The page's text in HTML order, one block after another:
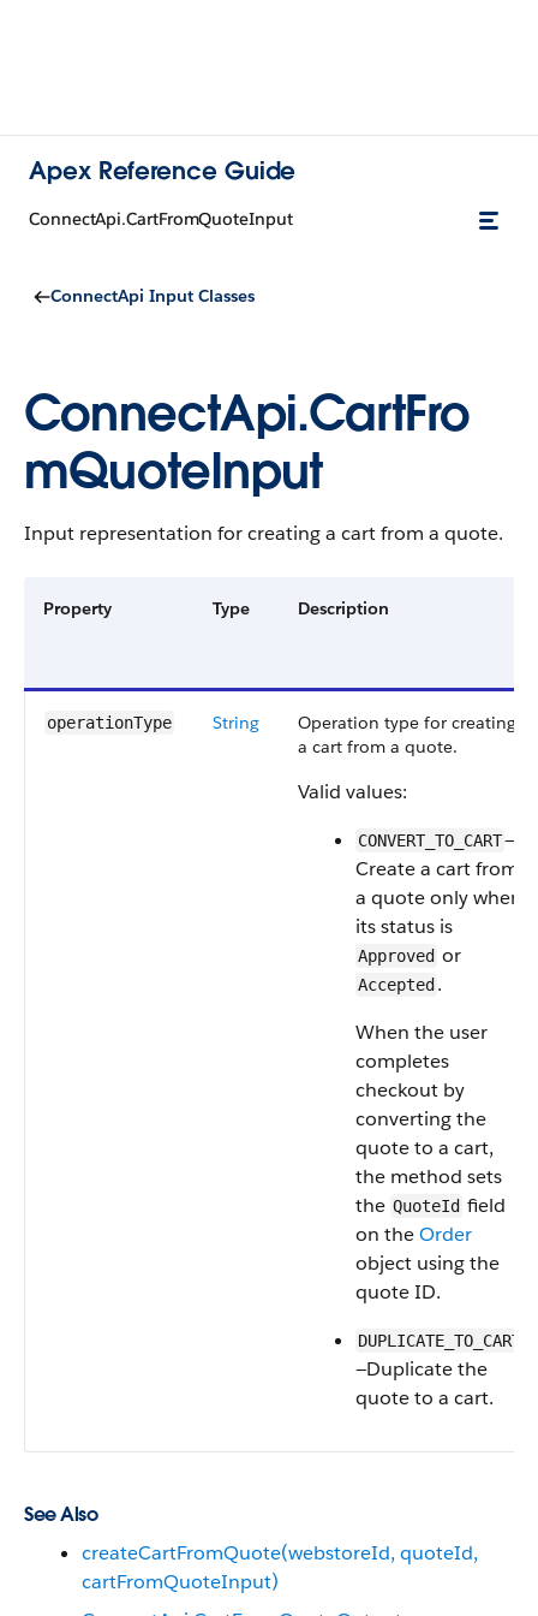
Apex Reference Guide
ConnectApi.CartFromQuoteInput
ConnectApi Input Classes
ConnectApi.CartFro
mQuoteInput
Input representation for creating a cart from a quote.
Property Type Description
operationType String
Operation type for creating
a cart from a quote.
Valid values:
CONVERT_TO_CART—
Create a cart from
a quote only when
its status is
Approved or
Accepted .
When the user
completes
checkout by
converting the
quote to a cart,
the method sets
the QuoteId field
on theOrder
object using the
quote ID.
DUPLICATE_TO_CART
—Duplicate the
quote to a cart.
See Also
createCartFromQuote(webstoreId, quoteId,
cartFromQuoteInput)